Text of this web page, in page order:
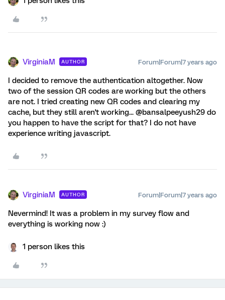
VirginiaM AUTHOR Forum|Forum|7 years ago
I decided to remove the authentication altogether. Now
two of the session QR codes are working but the others
are not. I tried creating new QR codes and clearing my
cache, but they still aren't working... @bansalpeeyush29 do
you happen to have the script for that? I do not have
experience writing javascript.
VirginiaM AUTHOR Forum|Forum|7 years ago
Nevermind! It was a problem in my survey flow and
everything is working now :)
1 person likes this